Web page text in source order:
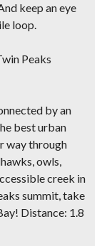
keep an eye
loop.
Peaks
by an
best urban
way through
owls,
creek in
summit, take
Distance: 1.8